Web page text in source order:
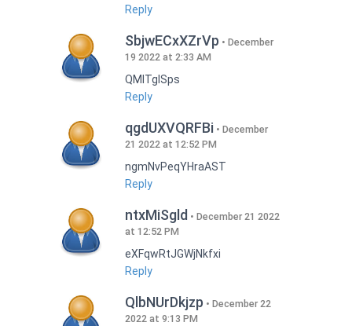
Reply
SbjwECxXZrVp
December
19 2022 at 2:33 AM
QMlTgISps
Reply
qgdUXVQRFBi
December
21 2022 at 12:52 PM
ngmNvPeqYHraAST
Reply
ntxMiSgld
December 21 2022
at 12:52 PM
eXFqwRtJGWjNkfxi
Reply
QlbNUrDkjzp
December 22
2022 at 9:13 PM